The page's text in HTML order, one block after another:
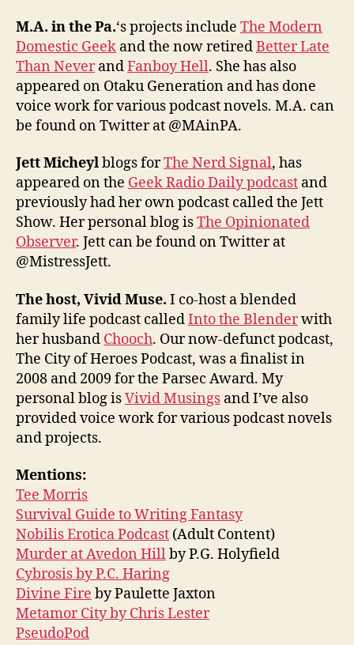
M.A. in the Pa.‘s projects include The Modern
Domestic Geek and the now retiredBetter Late
Than NeverandFanboy Hell. She has also
appeared on Otaku Generation and has done
voice work for various podcast novels. M.A. can
be found on Twitter at @MAinPA.
Jett Micheylblogs forThe Nerd Signal, has
appeared on the Geek Radio Daily podcast and
previously had her own podcast called the Jett
Show. Her personal blog isThe Opinionated
Observer. Jett can be found on Twitter at
@MistressJett.
The host, Vivid Muse. I co-host a blended
family life podcast calledInto the Blenderwith
her husband Chooch. Our now-defunct podcast,
The City of Heroes Podcast, was a finalist in
2008 and 2009 for the Parsec Award. My
personal blog isVivid Musings and I’ve also
provided voice work for various podcast novels
and projects.
Mentions:
Tee Morris
Survival Guide to Writing Fantasy
Nobilis Erotica Podcast (Adult Content)
Murder at Avedon Hillby P.G. Holyfield
Cybrosis by P.C. Haring
Divine Fire by Paulette Jaxton
Metamor City by Chris Lester
PseudoPod